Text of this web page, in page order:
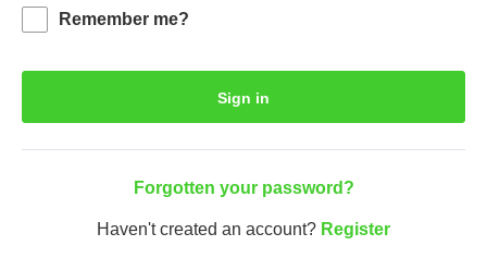
Remember me?
Sign in
Forgotten your password?
Haven't created an account? Register